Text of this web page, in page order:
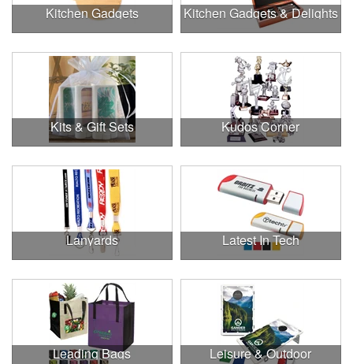
Kitchen Gadgets Kitchen Gadgets & Delights
Kits & Gift Sets Kudos Corner
Lanyards Latest In Tech
Leading Bags Leisure & Outdoor